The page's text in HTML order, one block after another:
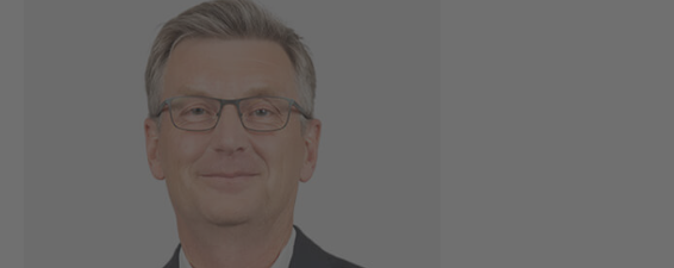
We love to hear from you.
Our team is always here to
chat.